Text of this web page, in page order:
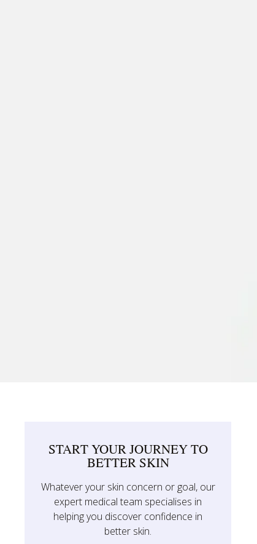
START YOUR JOURNEY TO
BETTER SKIN
Whatever your skin concern or goal, our
expert medical team specialises in
helping you discover confidence in
better skin.